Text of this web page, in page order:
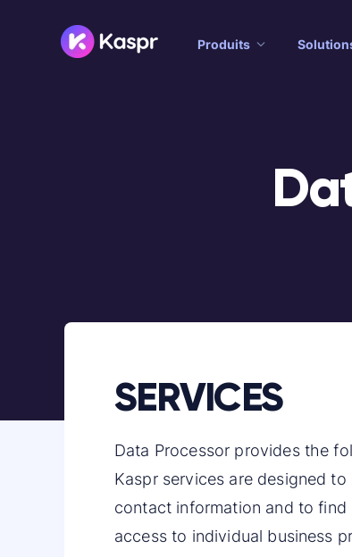
Produits
SERVICES
Data Processor provides the
Kaspr services are designed
contact information and to
access to individual business